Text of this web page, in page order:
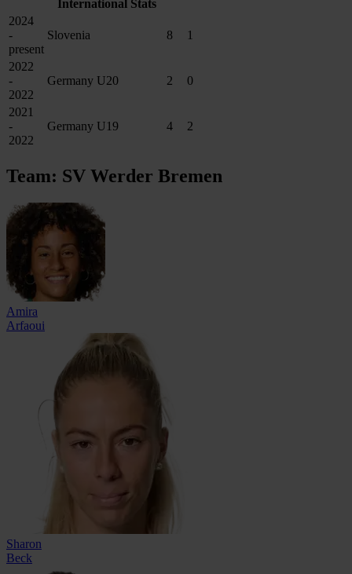
International Stats
2024
-
present
Slovenia 8 1
2022
-
2022
Germany U20 2 0
2021
-
2022
Germany U19 4 2
Team: SV Werder Bremen
Amira
Arfaoui
Sharon
Beck